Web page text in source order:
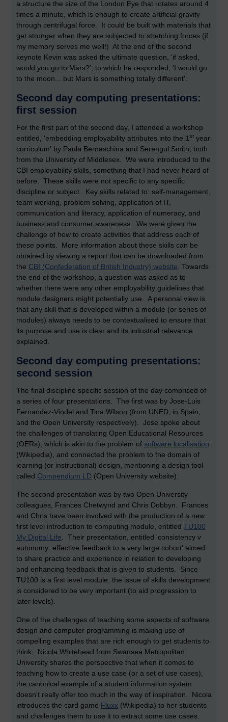
a structure the size of the London Eye that rotates around 4
times a minute, which is enough to create artificial gravity
through centrifugal force. It could be built with materials that
get stronger when they are subjected to stretching forces (if
my memory serves me well!) At the end of the second
keynote Kevin was asked the ultimate question, 'if asked,
would you go to Mars?', to which he responded, 'I would go
to the moon... but Mars is something totally different'.
Second day computing presentations:
first session
For the first part of the second day, I attended a workshop
entitled, 'embedding employability attributes into the 1 st year
curriculum' by Paula Bernaschina and Serengul Smith, both
from the University of Middlesex. We were introduced to the
CBI employability skills, something that I had never heard of
before. These skills were not specific to any specific
discipline or subject. Key skills related to: self-management,
team working, problem solving, application of IT,
communication and literacy, application of numeracy, and
business and consumer awareness. We were given the
challenge of how to create activities that address each of
these points. More information about these skills can be
obtained by viewing a report that can be downloaded from
the CBI (Confederation of British Industry) website . Towards
the end of the workshop, a question was asked as to
whether there were any other employability guidelines that
module designers might potentially use. A personal view is
that any skill that is developed within a module (or series of
modules) always needs to be contextualised to ensure that
its purpose and use is clear and its industrial relevance
explained.
Second day computing presentations:
second session
The final discipline specific session of the day comprised of
a series of four presentations. The first was by Jose-Luis
Fernandez-Vindel and Tina Wilson (from UNED, in Spain,
and the Open University respectively). Jose spoke about
the challenges of translating Open Educational Resources
(OERs), which is akin to the problem of software localisation
(Wikipedia), and connected the problem to the domain of
learning (or instructional) design, mentioning a design tool
called Compendium LD (Open University website).
The second presentation was by two Open University
colleagues, Frances Chetwynd and Chris Dobbyn. Frances
and Chris have been involved with the production of a new
first level introduction to computing module, entitled TU100
My Digital Life . Their presentation, entitled 'consistency v
autonomy: effective feedback to a very large cohort' aimed
to share practice and experience in relation to developing
and enhancing feedback that is given to students. Since
TU100 is a first level module, the issue of skills development
is considered to be very important (to aid progression to
later levels).
One of the challenges of teaching some aspects of software
design and computer programming is making use of
compelling examples that are rich enough to get students to
think. Nicola Whitehead from Swansea Metropolitan
University shares the perspective that when it comes to
teaching how to create a use case (or a set of use cases),
the canonical example of a student information system
doesn't really offer too much in the way of inspiration. Nicola
introduces the card game Fluxx (Wikipedia) to her students
and challenges them to use it to extract some use cases.